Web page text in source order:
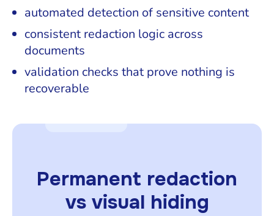
automated detection of sensitive content
consistent redaction logic across
documents
validation checks that prove nothing is
recoverable
Permanent redaction
vs visual hiding